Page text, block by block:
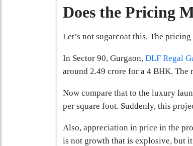
Does the Pricing
Let’s not sugarcoat this. The
In Sector 90, Gurgaon, DLF Regal
around 2.49 crore for a 4 BHK. The
Now compare that to the luxury
per square foot. Suddenly, this
Also, appreciation in price in the
is not growth that is explosive, but